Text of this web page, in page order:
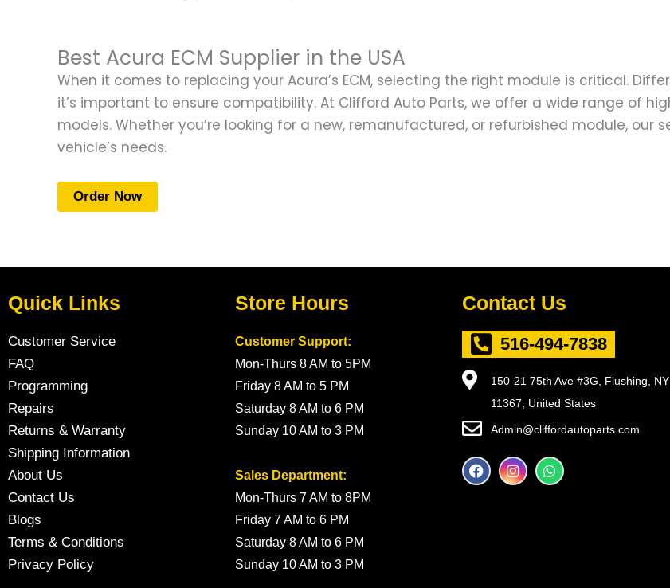
Best Acura ECM Supplier in the USA
When it comes to replacing your Acura’s ECM, selecting the right module is critical.
it’s important to ensure compatibility. At Clifford Auto Parts, we offer a wide range of
models. Whether you’re looking for a new, remanufactured, or refurbished module, our
vehicle’s needs.
Order Now
Quick Links
Customer Service
FAQ
Programming
Repairs
Returns & Warranty
Shipping Information
About Us
Contact Us
Blogs
Terms & Conditions
Privacy Policy
Store Hours
Customer Support:
Mon-Thurs 8 AM to 5PM
Friday 8 AM to 5 PM
Saturday 8 AM to 6 PM
Sunday 10 AM to 3 PM
Sales Department:
Mon-Thurs 7 AM to 8PM
Friday 7 AM to 6 PM
Saturday 8 AM to 6 PM
Sunday 10 AM to 3 PM
Contact Us
516-494-7838
150-21 75th Ave #3G, Flushing, NY
11367, United States
Admin@cliffordautoparts.com
F
a
I
n
W
h